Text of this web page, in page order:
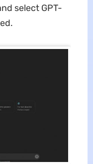
select GPT-